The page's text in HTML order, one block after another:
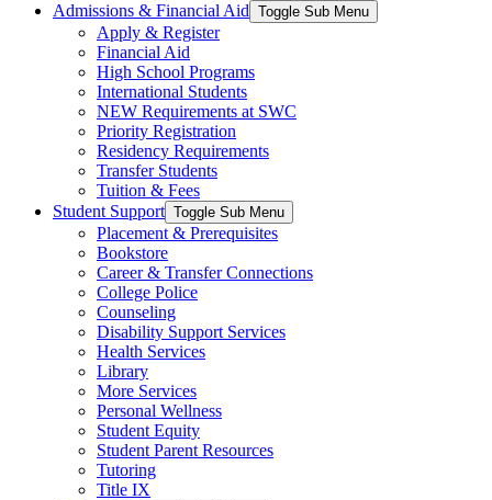
Admissions & Financial Aid Toggle Sub Menu
Apply & Register
Financial Aid
High School Programs
International Students
NEW Requirements at SWC
Priority Registration
Residency Requirements
Transfer Students
Tuition & Fees
Student Support Toggle Sub Menu
Placement & Prerequisites
Bookstore
Career & Transfer Connections
College Police
Counseling
Disability Support Services
Health Services
Library
More Services
Personal Wellness
Student Equity
Student Parent Resources
Tutoring
Title IX